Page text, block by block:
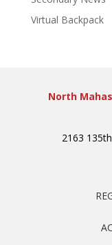
Virtual Backpack
North
2163